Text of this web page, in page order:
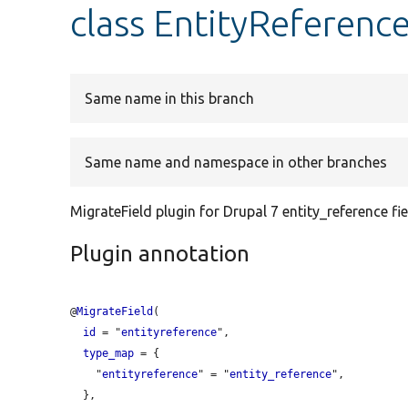
class EntityReference
Same name in this branch
Same name and namespace in other branches
MigrateField plugin for Drupal 7 entity_reference
Plugin annotation
@MigrateField (
id
= "entityreference",
type_map = {
    "
entityreference" = "entity_reference",